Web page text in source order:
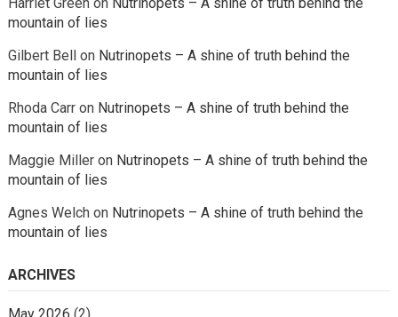
mountain of lies
Gilbert Bellon Nutrinopets – A shine of truth behind the
mountain of lies
Rhoda Carron Nutrinopets – A shine of truth behind the
mountain of lies
Maggie Milleron Nutrinopets – A shine of truth behind the
mountain of lies
Agnes Welchon Nutrinopets – A shine of truth behind the
mountain of lies
ARCHIVES
May 2026 (2)